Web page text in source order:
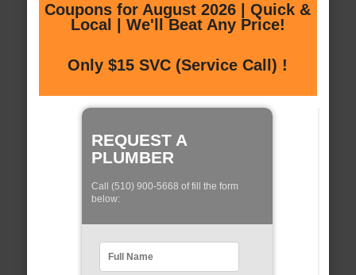
Coupons for August 2026 | Quick &
Local | We'll Beat Any Price!
Only $15 SVC (Service Call) !
REQUEST A
PLUMBER
Call (510) 900-5668 of fill the form
below: